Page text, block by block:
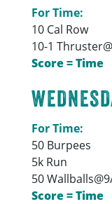
For Time:
10 Cal Row
10-1
Score = Time
For Time:
50 Burpees
5k Run
50
Score = Time